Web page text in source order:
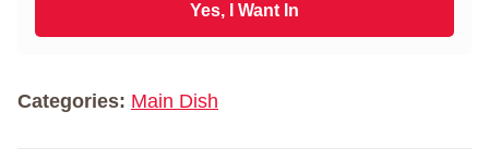
m
l
Yes, I Want In
Categories: Main Dish